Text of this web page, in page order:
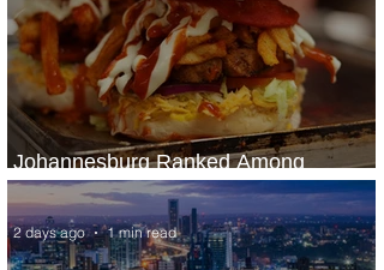
Johannesburg Ranked Among
World’s Top 10 Street Food Cities
2 days ago 1 min read